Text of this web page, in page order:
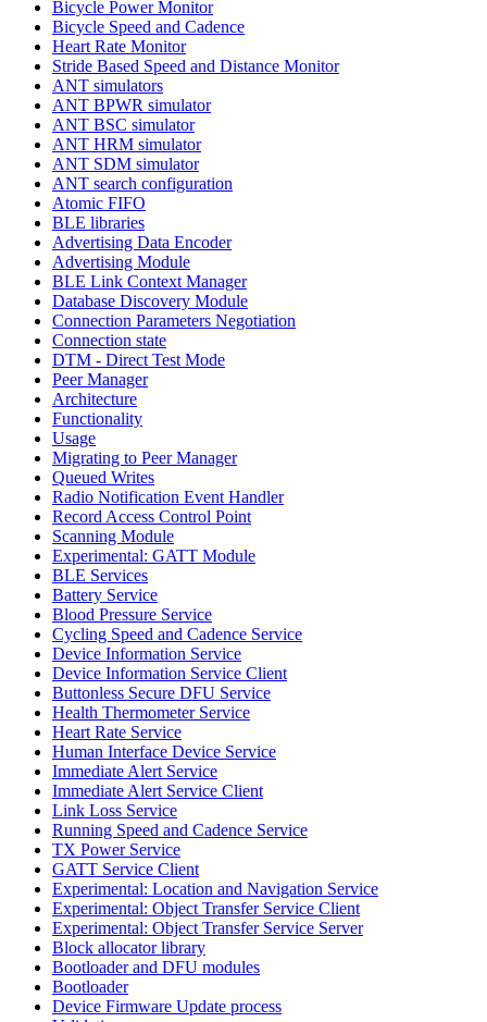
Bicycle Power Monitor
Bicycle Speed and Cadence
Heart Rate Monitor
Stride Based Speed and Distance Monitor
ANT simulators
ANT BPWR simulator
ANT BSC simulator
ANT HRM simulator
ANT SDM simulator
ANT search configuration
Atomic FIFO
BLE libraries
Advertising Data Encoder
Advertising Module
BLE Link Context Manager
Database Discovery Module
Connection Parameters Negotiation
Connection state
DTM - Direct Test Mode
Peer Manager
Architecture
Functionality
Usage
Migrating to Peer Manager
Queued Writes
Radio Notification Event Handler
Record Access Control Point
Scanning Module
Experimental: GATT Module
BLE Services
Battery Service
Blood Pressure Service
Cycling Speed and Cadence Service
Device Information Service
Device Information Service Client
Buttonless Secure DFU Service
Health Thermometer Service
Heart Rate Service
Human Interface Device Service
Immediate Alert Service
Immediate Alert Service Client
Link Loss Service
Running Speed and Cadence Service
TX Power Service
GATT Service Client
Experimental: Location and Navigation Service
Experimental: Object Transfer Service Client
Experimental: Object Transfer Service Server
Block allocator library
Bootloader and DFU modules
Bootloader
Device Firmware Update process